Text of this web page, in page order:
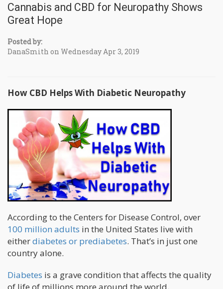
Cannabis and CBD for Neuropathy Shows
Great Hope
Posted by:
DanaSmith on Wednesday Apr 3, 2019
How CBD Helps With Diabetic Neuropathy
According to the Centers for Disease Control, over
100 million adults in the United States live with
eitherdiabetes or prediabetes. That’s in just one
country alone.
Diabetes is a grave condition that affects the quality